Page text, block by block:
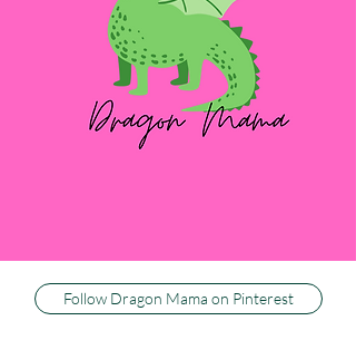
Follow Dragon Mama on Pinterest
superheros capes, jeans with holes in the
knees, and perpetual roughhousing. I have
three little boys, or dragons, as my husband
calls them. I couldn't be happier to be their
Dragon Mama, and I can't imagine life any
other way. This blog is about how I keep my